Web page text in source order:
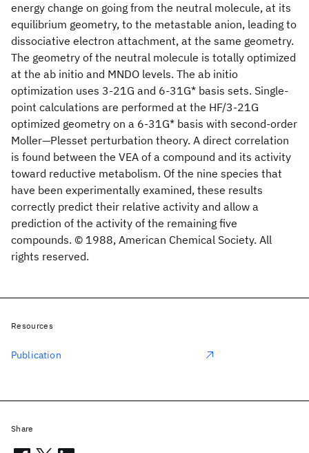
energy change on going from the neutral molecule, at its
equilibrium geometry, to the metastable anion, leading to
dissociative electron attachment, at the same geometry.
The geometry of the neutral molecule is totally optimized
at the ab initio and MNDO levels. The ab initio
optimization uses 3-21G and 6-31G* basis sets. Single-
point calculations are performed at the HF/3-21G
optimized geometry on a 6-31G* basis with second-order
Moller—Plesset perturbation theory. A direct correlation
is found between the VEA of a compound and its activity
toward reductive metabolism. Of the nine species that
have been experimentally examined, these results
correctly predict their relative activity and allow a
prediction of the activity of the remaining five
compounds. © 1988, American Chemical Society. All
rights reserved.
Resources
Publication
Share